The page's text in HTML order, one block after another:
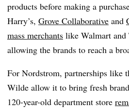
products before making a
Harry’s, Grove Collaborative and
mass merchants like Walmart and
allowing the brands to reach a
For Nordstrom, partnerships like
Wilde allow it to bring fresh
120-year-old department store